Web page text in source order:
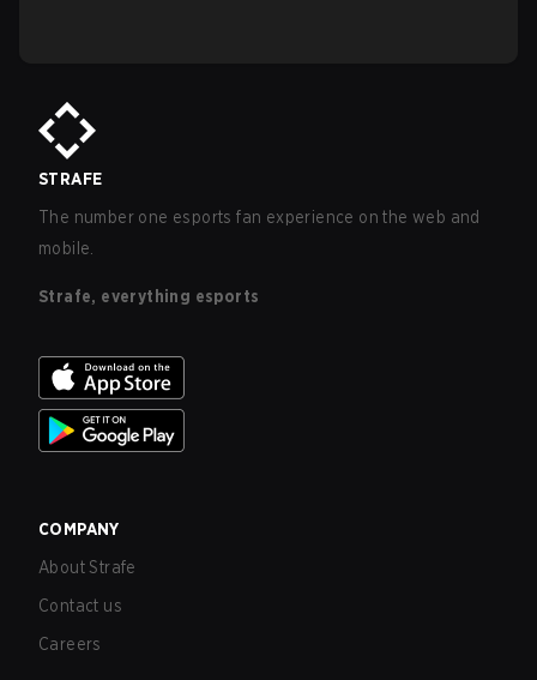
STRAFE
The number one esports fan experience on the web and
mobile.
Strafe, everything esports
COMPANY
About Strafe
Contact us
Careers